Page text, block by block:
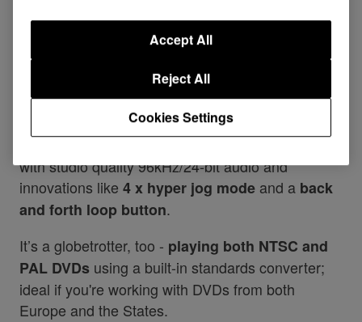
You can perform audio-only sets while having the
option to mix in DVD, with the power to setup
instant hot cues or reverse play for synchronized
The best of both worlds
Additional features includeMP3 compatibility
brighter and
, compatibility
with studio quality 96kHz/24-bit audio and
innovations like 4 x hyper jog modeand a back
and forth loop button.
It’s a globetrotter, too - playing both NTSC and
PAL DVDs using a built-in standards converter;
ideal if you're working with DVDs from both
Europe and the States.
Cookies Settings
Reject All
Accept All